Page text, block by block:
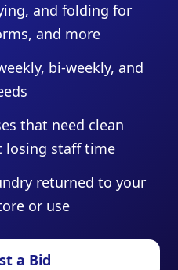
and folding for
and more
bi-weekly, and
that need clean
losing staff time
returned to your
or use
a Bid